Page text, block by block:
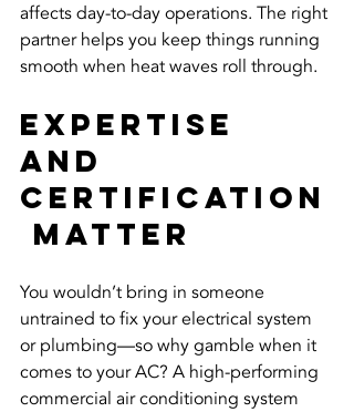
affects day-to-day operations. The right
partner helps you keep things running
smooth when heat waves roll through.
Expertise
and
Certification
Matter
You wouldn’t bring in someone
untrained to fix your electrical system
or plumbing—so why gamble when it
comes to your AC? A high-performing
commercial air conditioning system